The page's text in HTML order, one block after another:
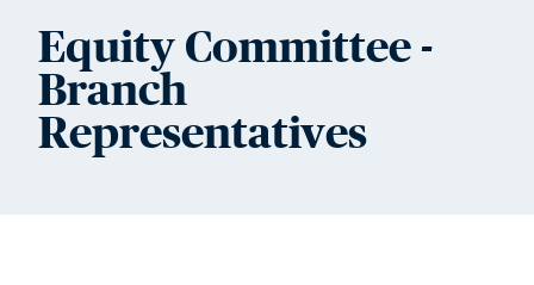
Equity Committee -
Branch
Representatives